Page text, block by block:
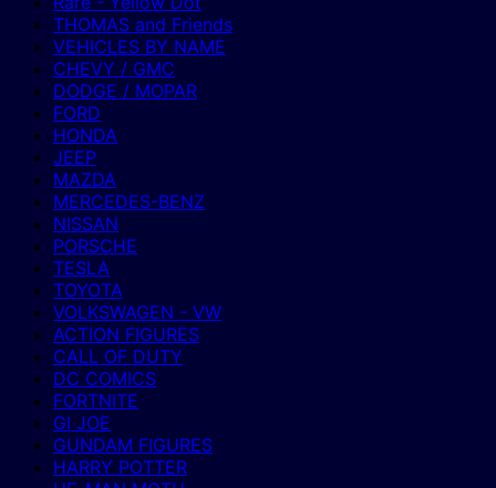
THOMAS and Friends
VEHICLES BY NAME
CHEVY / GMC
DODGE / MOPAR
FORD
HONDA
JEEP
MAZDA
MERCEDES-BENZ
NISSAN
PORSCHE
TESLA
TOYOTA
VOLKSWAGEN - VW
ACTION FIGURES
CALL OF DUTY
DC COMICS
FORTNITE
GI JOE
GUNDAM FIGURES
HARRY POTTER